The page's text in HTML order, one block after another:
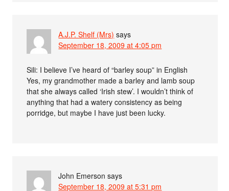
A.J.P. Shelf (Mrs) says
September 18, 2009 at 4:05 pm
Sili: I believe I’ve heard of “barley soup” in English
Yes, my grandmother made a barley and lamb soup
that she always called ‘Irish stew’. I wouldn’t think of
anything that had a watery consistency as being
porridge, but maybe I have just been lucky.
John Emerson says
September 18, 2009 at 5:31 pm